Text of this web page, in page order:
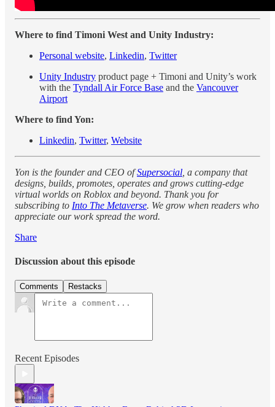
Where to find Timoni West and Unity Industry:
Personal website, Linkedin, Twitter
Unity Industry product page + Timoni and Unity’s work
with the Tyndall Air Force Base and the Vancouver
Airport
Where to find Yon:
Linkedin, Twitter, Website
Yon is the founder and CEO ofSupersocial , a company that
designs, builds, promotes, operates and grows cutting-edge
virtual worlds on Roblox and beyond. Thank you for
subscribing to Into The Metaverse. We grow when readers who
appreciate our work spread the word.
Share
Discussion about this episode
Comments Restacks
Recent Episodes